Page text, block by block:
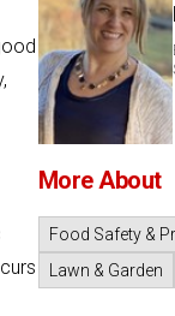
More About
Food Safety &
Lawn & Garden